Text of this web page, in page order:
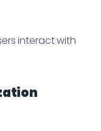
interact with